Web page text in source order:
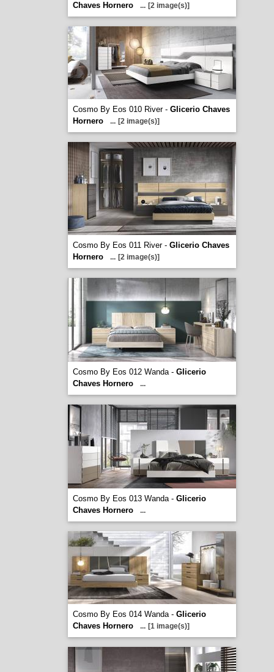
Chaves Hornero
... [2 image(s)]
Cosmo By Eos 010 River - Glicerio Chaves
Hornero
... [2 image(s)]
Cosmo By Eos 011 River - Glicerio Chaves
Hornero
... [2 image(s)]
Cosmo By Eos 012 Wanda - Glicerio
Chaves Hornero
...
Cosmo By Eos 013 Wanda - Glicerio
Chaves Hornero
...
Cosmo By Eos 014 Wanda - Glicerio
Chaves Hornero
... [1 image(s)]